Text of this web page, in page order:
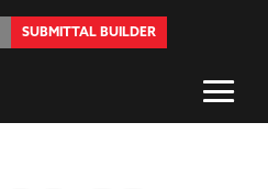
SUBMITTAL BUILDER